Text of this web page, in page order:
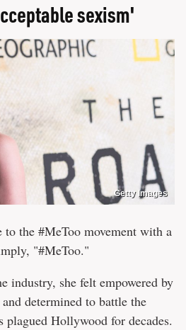
sexism'
Getty Images
the #MeToo movement with a
"#MeToo."
industry, she felt empowered by
and determined to battle the
plagued Hollywood for decades.